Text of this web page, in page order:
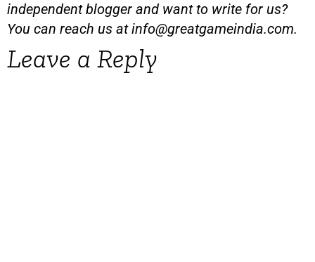
independent blogger and want to write for us?
You can reach us atinfo@greatgameindia.com.
Leave a Reply